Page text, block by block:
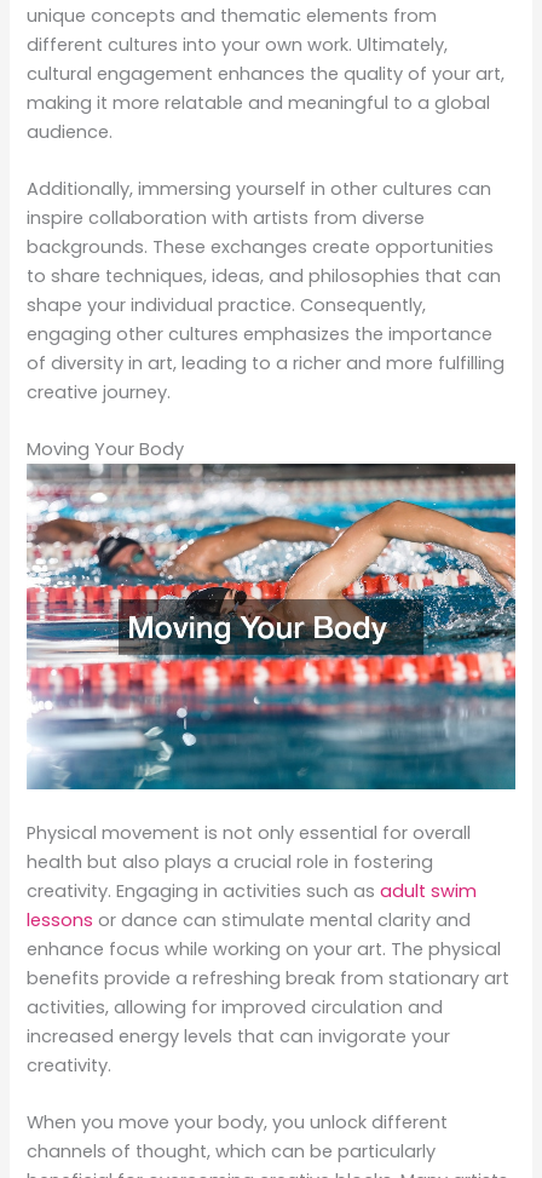
unique concepts and thematic elements from
different cultures into your own work. Ultimately,
cultural engagement enhances the quality of your art,
making it more relatable and meaningful to a global
audience.
Additionally, immersing yourself in other cultures can
inspire collaboration with artists from diverse
backgrounds. These exchanges create opportunities
to share techniques, ideas, and philosophies that can
shape your individual practice. Consequently,
engaging other cultures emphasizes the importance
of diversity in art, leading to a richer and more fulfilling
creative journey.
Moving Your Body
Physical movement is not only essential for overall
health but also plays a crucial role in fostering
creativity. Engaging in activities such asadult swim
lessons or dance can stimulate mental clarity and
enhance focus while working on your art. The physical
benefits provide a refreshing break from stationary art
activities, allowing for improved circulation and
increased energy levels that can invigorate your
creativity.
When you move your body, you unlock different
channels of thought, which can be particularly